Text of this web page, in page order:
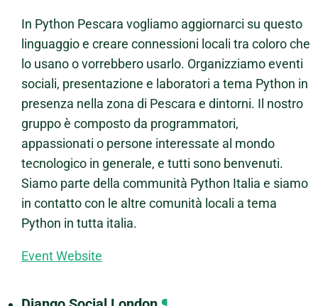
In Python Pescara vogliamo aggiornarci su questo
linguaggio e creare connessioni locali tra coloro che
lo usano o vorrebbero usarlo. Organizziamo eventi
sociali, presentazione e laboratori a tema Python in
presenza nella zona di Pescara e dintorni. Il nostro
gruppo è composto da programmatori,
appassionati o persone interessate al mondo
tecnologico in generale, e tutti sono benvenuti.
Siamo parte della communità Python Italia e siamo
in contatto con le altre comunità locali a tema
Python in tutta italia.
Event Website